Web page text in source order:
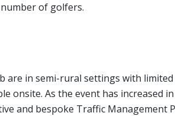
of golfers.
are in semi-rural settings with
onsite. As the event has increased
and bespoke Traffic Management